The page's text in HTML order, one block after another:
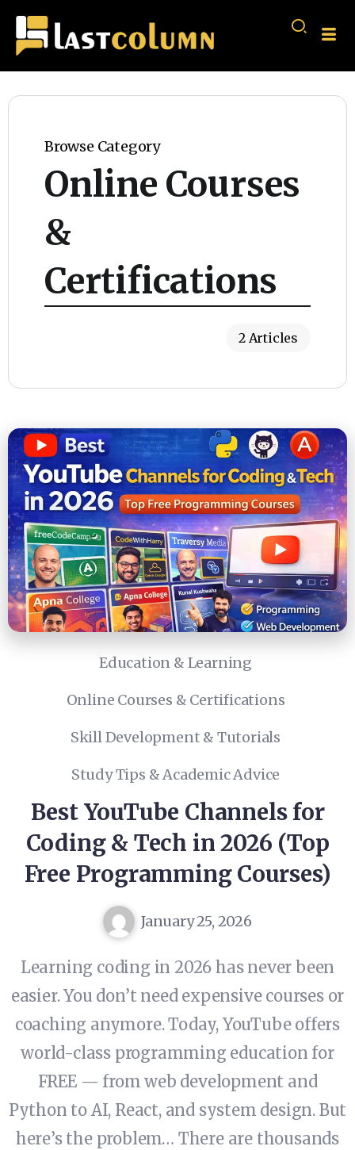
Browse Category
Online Courses
&
Certifications
2 Articles
Education & Learning
Online Courses & Certifications
Skill Development & Tutorials
Study Tips & Academic Advice
Best YouTube Channels for
Coding & Tech in 2026 (Top
Free Programming Courses)
January 25, 2026
Learning coding in 2026 has never been
easier. You don’t need expensive courses or
coaching anymore. Today, YouTube offers
world-class programming education for
FREE — from web development and
Python to AI, React, and system design. But
here’s the problem… There are thousands